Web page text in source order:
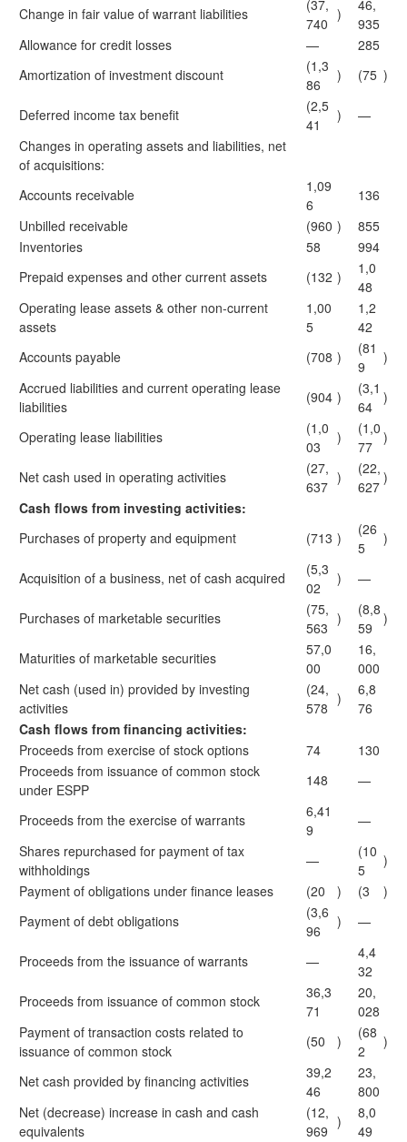
Change in fair value of warrant liabilities
(37,
740
)
46,
935
Allowance for credit losses
—
285
Amortization of investment discount
(1,3
86
) (75 )
Deferred income tax benefit
(2,5
41
)
—
Changes in operating assets and liabilities, net
of acquisitions:
Accounts receivable
1,09
6
136
Unbilled receivable
(960 )
855
Inventories
58
994
Prepaid expenses and other current assets
(132 )
1,0
48
Operating lease assets & other non-current
assets
1,00
5
1,2
42
Accounts payable
(708 )
(81
9
)
Accrued liabilities and current operating lease
liabilities
(904 )
(3,1
64
)
Operating lease liabilities
(1,0
03
)
(1,0
77
)
Net cash used in operating activities
(27,
637
)
(22,
627
)
Cash flows from investing activities:
Purchases of property and equipment
(713 )
(26
5
)
Acquisition of a business, net of cash acquired
(5,3
02
) —
Purchases of marketable securities
(75,
563
)
(8,8
59
)
Maturities of marketable securities
57,0
00
16,
000
Net cash (used in) provided by investing
activities
(24,
578
)
6,8
76
Cash flows from financing activities:
Proceeds from exercise of stock options
74
130
Proceeds from issuance of common stock
under ESPP
148 —
Proceeds from the exercise of warrants
6,41
9
—
Shares repurchased for payment of tax
withholdings
—
(10
5
)
Payment of obligations under finance leases
(20 ) (3
)
Payment of debt obligations
(3,6
96
) —
Proceeds from the issuance of warrants —
4,4
32
Proceeds from issuance of common stock
36,3
71
20,
028
Payment of transaction costs related to
issuance of common stock
(50 )
(68
2
)
Net cash provided by financing activities
39,2
46
23,
800
Net (decrease) increase in cash and cash
equivalents
(12,
969
)
8,0
49